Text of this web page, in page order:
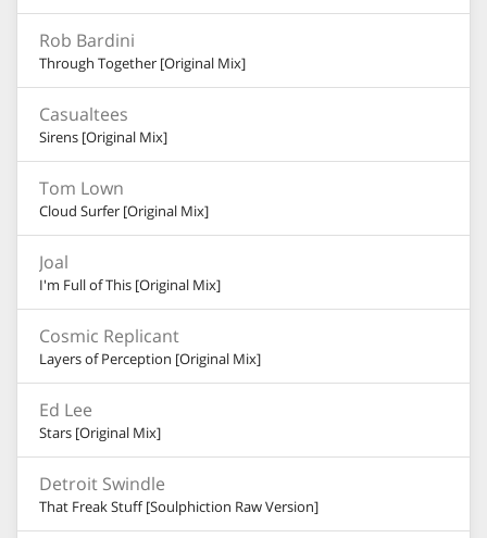
Rob Bardini
Through Together [Original Mix]
Casualtees
Sirens [Original Mix]
Tom Lown
Cloud Surfer [Original Mix]
Joal
I'm Full of This [Original Mix]
Cosmic Replicant
Layers of Perception [Original Mix]
Ed Lee
Stars [Original Mix]
Detroit Swindle
That Freak Stuff [Soulphiction Raw Version]